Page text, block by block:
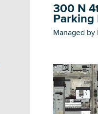
300 N
Parking
Managed by